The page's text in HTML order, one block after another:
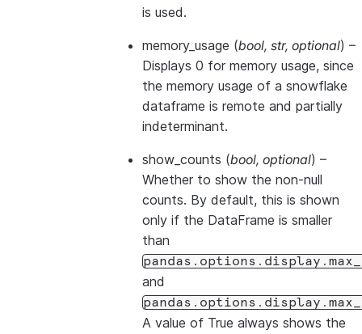
is used.
memory_usage (bool, str, optional) –
Displays 0 for memory usage, since
the memory usage of a snowflake
dataframe is remote and partially
indeterminant.
show_counts (bool, optional) –
Whether to show the non-null
counts. By default, this is shown
only if the DataFrame is smaller
than
and
A value of True always shows the